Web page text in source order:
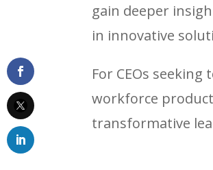
gain deeper
in innovative
For CEOs
workforce
transformative